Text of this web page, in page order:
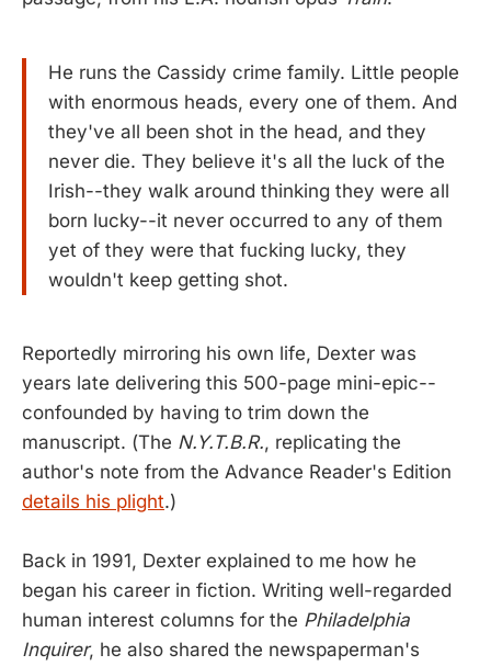
He runs the Cassidy crime family. Little people
with enormous heads, every one of them. And
they've all been shot in the head, and they
never die. They believe it's all the luck of the
Irish--they walk around thinking they were all
born lucky--it never occurred to any of them
yet of they were that fucking lucky, they
wouldn't keep getting shot.
Reportedly mirroring his own life, Dexter was
years late delivering this 500-page mini-epic--
confounded by having to trim down the
manuscript. (The N.Y.T.B.R., replicating the
author's note from the Advance Reader's Edition
details his plight.)
Back in 1991, Dexter explained to me how he
began his career in fiction. Writing well-regarded
human interest columns for the Philadelphia
Inquirer, he also shared the newspaperman's